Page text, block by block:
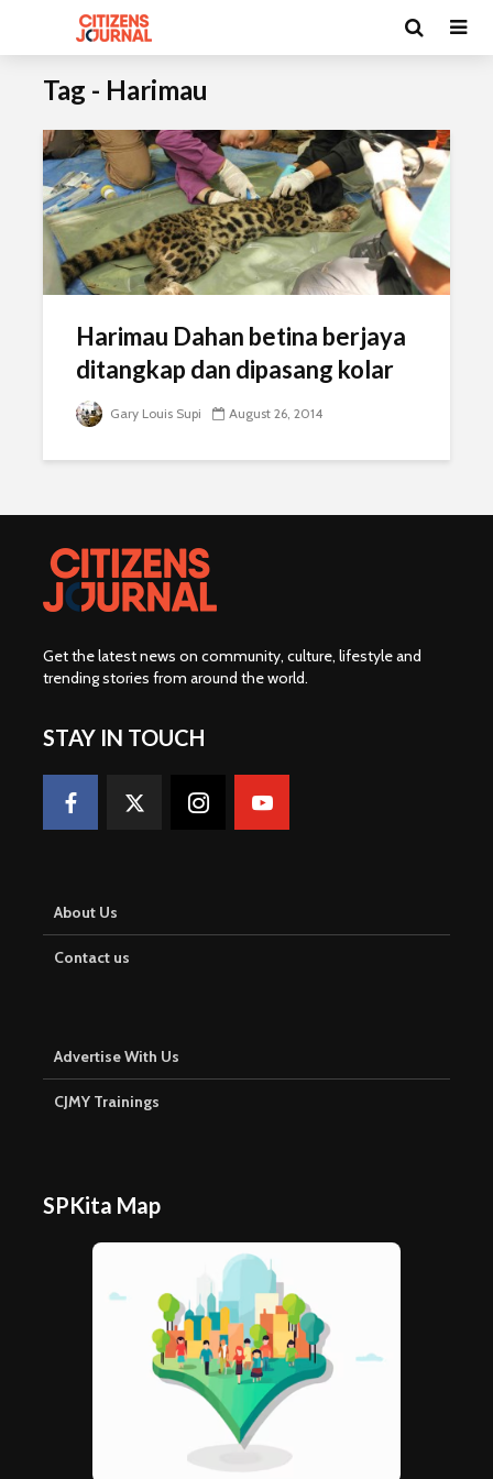
Tag - Harimau
Harimau Dahan betina berjaya
ditangkap dan dipasang kolar
Gary Louis Supi August 26, 2014
Get the latest news on community, culture, lifestyle and
trending stories from around the world.
STAY IN TOUCH
About Us
Contact us
Advertise With Us
CJMY Trainings
SPKita Map